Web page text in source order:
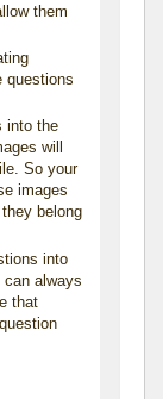
them
questions
into the
will
So your
images
belong
into
can always
that